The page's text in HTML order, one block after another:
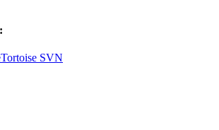
Tortoise SVN